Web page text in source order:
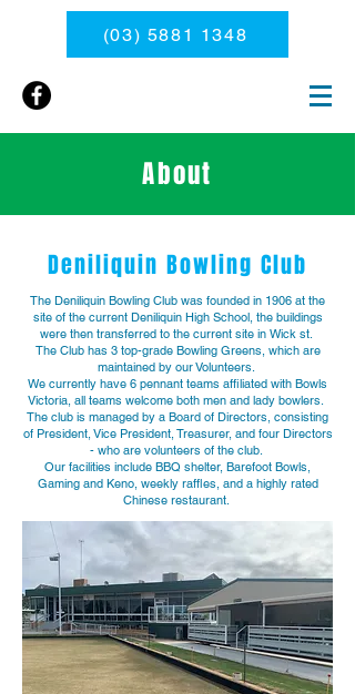
(03) 5881 1348
About
Deniliquin Bowling Club
The Deniliquin Bowling Club was founded in 1906 at the
site of the current Deniliquin High School, the buildings
were then transferred to the current site in Wick st.
The Club has 3 top-grade Bowling Greens, which are
maintained by our Volunteers.
We currently have 6 pennant teams affiliated with Bowls
Victoria, all teams welcome both men and lady bowlers.
The club is managed by a Board of Directors, consisting
of President, Vice President, Treasurer, and four Directors
- who are volunteers of the club.
Our facilities include BBQ shelter, Barefoot Bowls,
Gaming and Keno, weekly raffles, and a highly rated
Chinese restaurant.